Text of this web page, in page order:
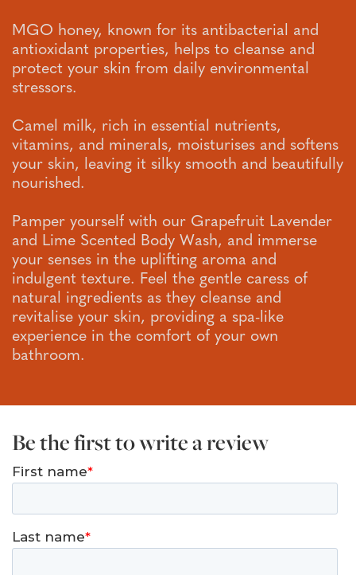
MGO honey, known for its antibacterial and
antioxidant properties, helps to cleanse and
protect your skin from daily environmental
stressors.
Camel milk, rich in essential nutrients,
vitamins, and minerals, moisturises and softens
your skin, leaving it silky smooth and beautifully
nourished.
Pamper yourself with our Grapefruit Lavender
and Lime Scented Body Wash, and immerse
your senses in the uplifting aroma and
indulgent texture. Feel the gentle caress of
natural ingredients as they cleanse and
revitalise your skin, providing a spa-like
experience in the comfort of your own
bathroom.
Be the first to write a review